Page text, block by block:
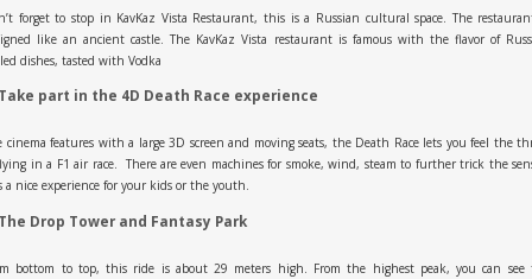
forget to stop in KavKaz Vista Restaurant, this is a Russian cultural space. The
like an ancient castle. The KavKaz Vista restaurant is famous with the flavor of
dishes, tasted with Vodka
part in the 4D Death Race experience
cinema features with a large 3D screen and moving seats, the Death Race lets you feel the
in a F1 air race. There are even machines for smoke, wind, steam to further trick the
a nice experience for your kids or the youth.
Drop Tower and Fantasy Park
bottom to top, this ride is about 29 meters high. From the highest peak, you can see